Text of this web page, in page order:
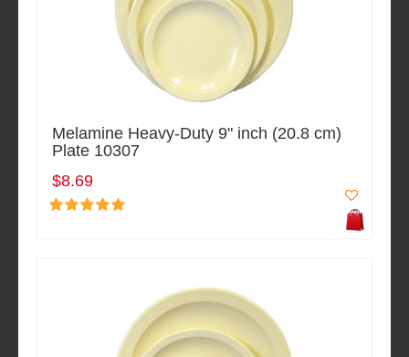
Melamine Heavy-Duty 9" inch (20.8 cm)
Plate 10307
$8.69